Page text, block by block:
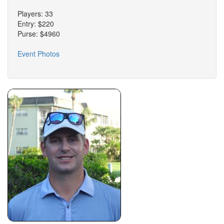
Players: 33
Entry: $220
Purse: $4960
Event Photos